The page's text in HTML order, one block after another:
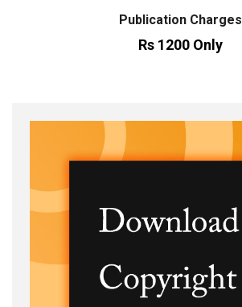
Publication Charges
Rs 1200 Only